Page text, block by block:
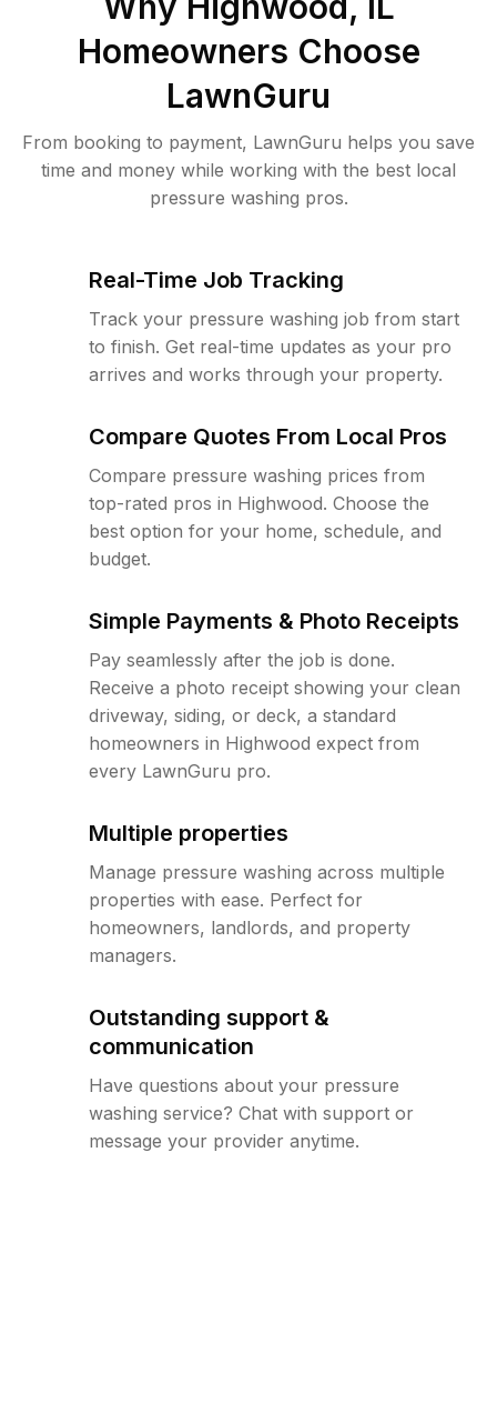
Homeowners Choose
LawnGuru
From booking to payment, LawnGuru helps you save
time and money while working with the best local
pressure washing pros.
Real-Time Job Tracking
Track your pressure washing job from start
to finish. Get real-time updates as your pro
arrives and works through your property.
Compare Quotes From Local Pros
Compare pressure washing prices from
top-rated pros in Highwood. Choose the
best option for your home, schedule, and
budget.
Simple Payments & Photo Receipts
Pay seamlessly after the job is done.
Receive a photo receipt showing your clean
driveway, siding, or deck, a standard
homeowners in Highwood expect from
every LawnGuru pro.
Multiple properties
Manage pressure washing across multiple
properties with ease. Perfect for
homeowners, landlords, and property
managers.
Outstanding support &
communication
Have questions about your pressure
washing service? Chat with support or
message your provider anytime.